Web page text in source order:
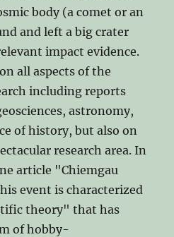
body (a comet or an
and left a big crater
impact evidence.
all aspects of the
including reports
astronomy,
of history, but also on
research area. In
article "Chiemgau
event is characterized
theory" that has
of hobby-